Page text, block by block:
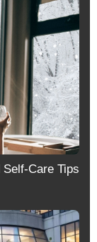
Care Tips